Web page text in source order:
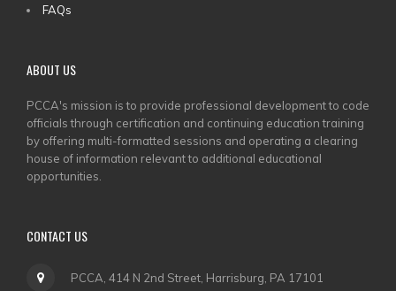
FAQs
ABOUT US
PCCA's mission is to provide professional development to code
officials through certification and continuing education training
by offering multi-formatted sessions and operating a clearing
house of information relevant to additional educational
opportunities.
CONTACT US
PCCA, 414 N 2nd Street, Harrisburg, PA 17101